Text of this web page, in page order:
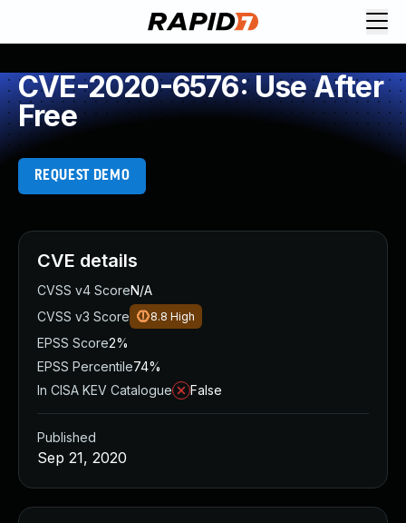
CVE-2020-6576: Use After
Free
REQUEST DEMO
CVE details
CVSS v4 ScoreN/A
CVSS v3 Score
8.8 High
EPSS Score2%
EPSS Percentile74%
In CISA KEV Catalogue
False
Published
Sep 21, 2020